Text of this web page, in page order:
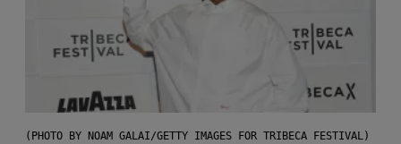
(PHOTO BY NOAM GALAI/GETTY IMAGES FOR TRIBECA FESTIVAL)